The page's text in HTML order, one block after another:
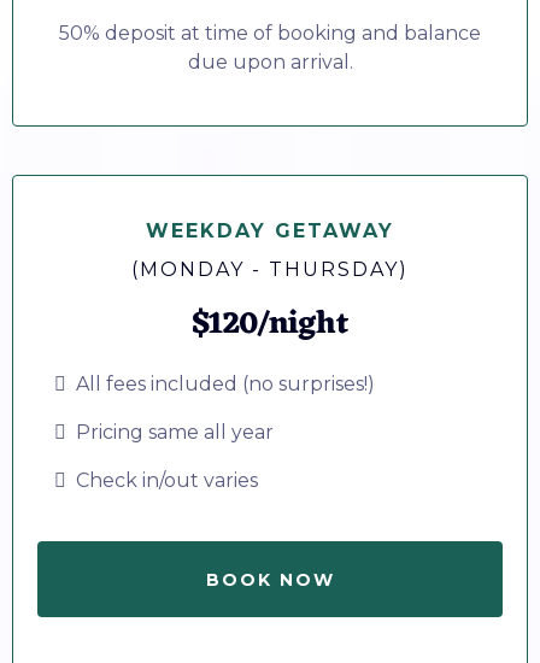
50% deposit at time of booking and balance
due upon arrival.
WEEKDAY GETAWAY
(MONDAY - THURSDAY)
$120/night
All fees included (no surprises!)
Pricing same all year
Check in/out varies
BOOK NOW